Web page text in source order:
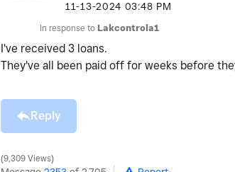
‎11-13-2024 03:48 PM
In response to Lakcontrola1
I've received 3 loans.
They've all been paid off for weeks before
Reply
9,309 Views